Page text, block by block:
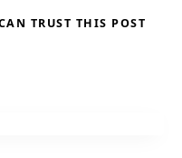
TRUST THIS POST